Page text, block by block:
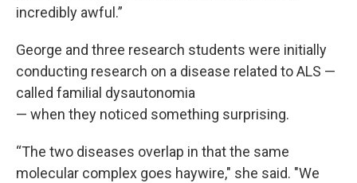
incredibly awful.”
George and three research students were initially
conducting research on a disease related to ALS —
called familial dysautonomia
— when they noticed something surprising.
“The two diseases overlap in that the same
molecular complex goes haywire," she said. "We